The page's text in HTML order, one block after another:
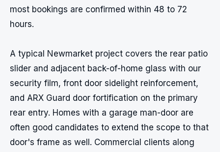
most bookings are confirmed within 48 to 72
hours.
A typical Newmarket project covers the rear patio
slider and adjacent back-of-home glass with our
security film, front door sidelight reinforcement,
and ARX Guard door fortification on the primary
rear entry. Homes with a garage man-door are
often good candidates to extend the scope to that
door's frame as well. Commercial clients along